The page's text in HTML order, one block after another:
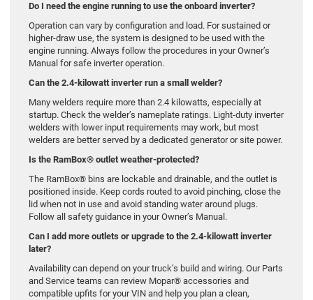
Do I need the engine running to use the onboard inverter?
Operation can vary by configuration and load. For sustained or
higher-draw use, the system is designed to be used with the
engine running. Always follow the procedures in your Owner’s
Manual for safe inverter operation.
Can the 2.4-kilowatt inverter run a small welder?
Many welders require more than 2.4 kilowatts, especially at
startup. Check the welder’s nameplate ratings. Light-duty inverter
welders with lower input requirements may work, but most
welders are better served by a dedicated generator or site power.
Is the RamBox® outlet weather-protected?
The RamBox® bins are lockable and drainable, and the outlet is
positioned inside. Keep cords routed to avoid pinching, close the
lid when not in use and avoid standing water around plugs.
Follow all safety guidance in your Owner’s Manual.
Can I add more outlets or upgrade to the 2.4-kilowatt inverter
later?
Availability can depend on your truck’s build and wiring. Our Parts
and Service teams can review Mopar® accessories and
compatible upfits for your VIN and help you plan a clean,